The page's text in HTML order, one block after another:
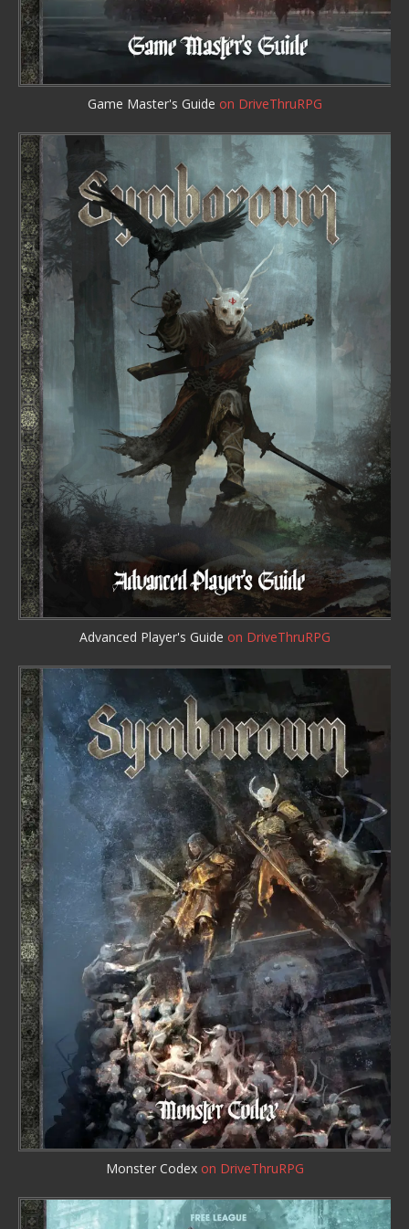
Game Master's Guide on DriveThruRPG
Advanced Player's Guide on DriveThruRPG
Monster Codex on DriveThruRPG